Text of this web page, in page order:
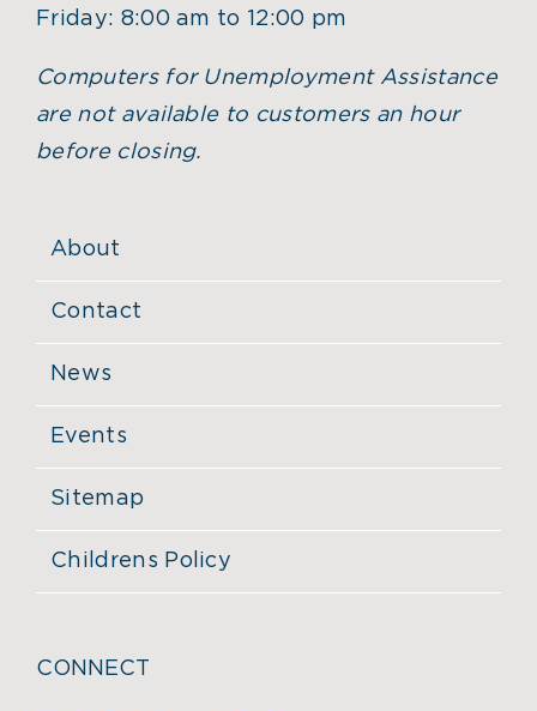
Friday: 8:00 am to 12:00 pm
Computers for Unemployment Assistance
are not available to customers an hour
before closing.
About
Contact
News
Events
Sitemap
Childrens Policy
CONNECT